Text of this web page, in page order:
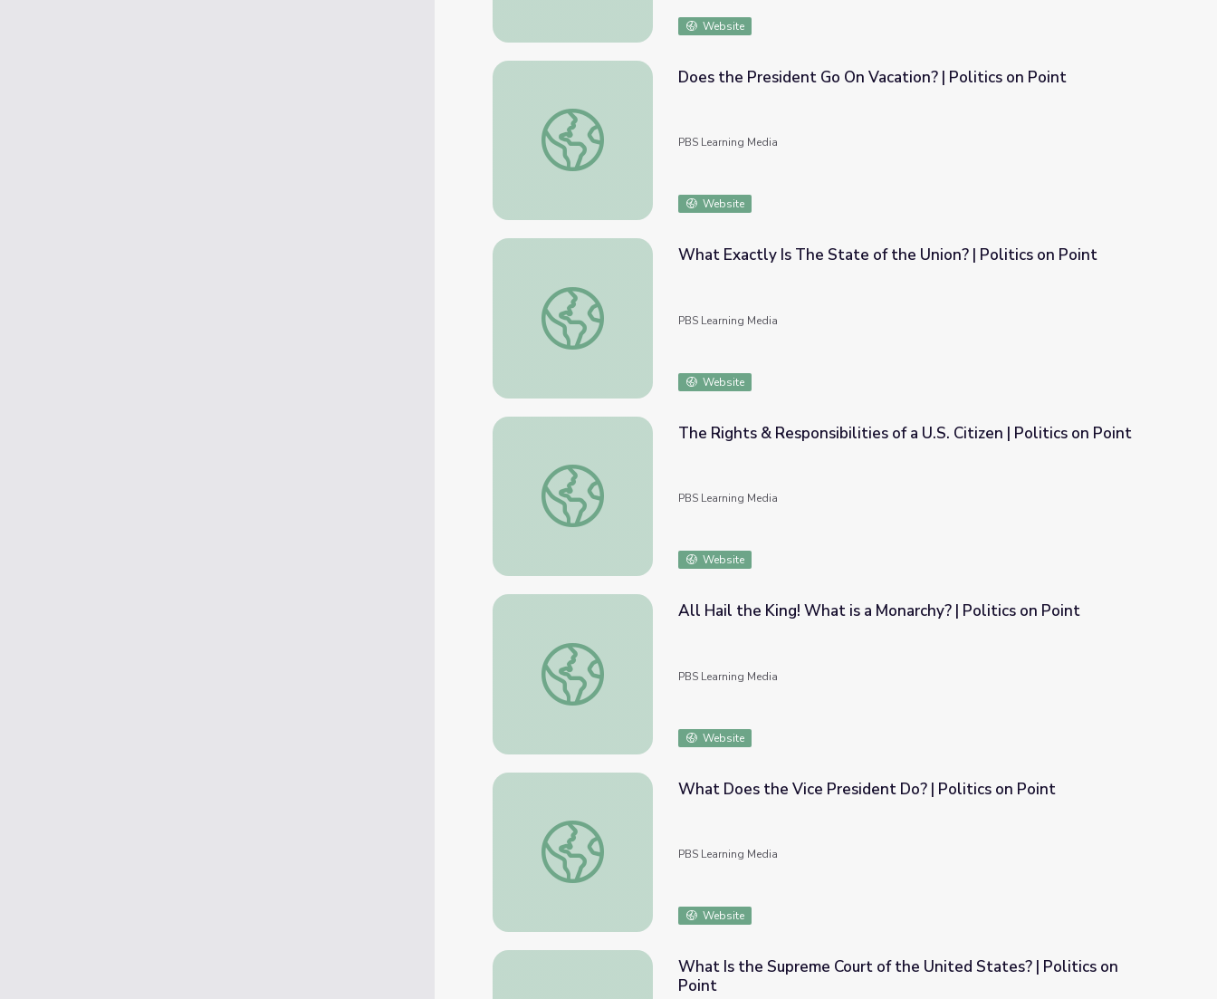
Website
Does the President Go On Vacation? | Politics on Point
Does the President Go On Vacation? | Politics on Point
PBS Learning Media
Website
What Exactly Is The State of the Union? | Politics on Point
What Exactly Is The State of the Union? | Politics on Point
PBS Learning Media
Website
The Rights & Responsibilities of a U.S. Citizen | Politics on Point
The Rights & Responsibilities of a U.S. Citizen | Politics on Point
PBS Learning Media
Website
All Hail the King! What is a Monarchy? | Politics on Point
All Hail the King! What is a Monarchy? | Politics on Point
PBS Learning Media
Website
What Does the Vice President Do? | Politics on Point
What Does the Vice President Do? | Politics on Point
PBS Learning Media
Website
What Is the Supreme Court of the United States? | Politics on
Point